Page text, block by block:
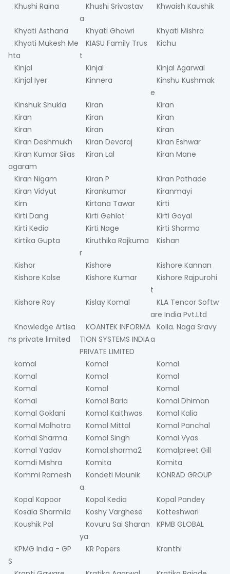
Khushi Raina
Khushi Srivastav
a
Khwaish Kaushik
Khyati Asthana Khyati Ghawri
Khyati Mishra
Khyati Mukesh Me
hta
KIASU Family Trus
t
Kichu
Kinjal Kinjal
Kinjal Agarwal
Kinjal Iyer
Kinnera
Kinshu Kushmak
e
Kinshuk Shukla
Kiran
Kiran
Kiran
Kiran
Kiran
Kiran
Kiran
Kiran
Kiran Deshmukh
Kiran Devaraj
Kiran Eshwar
Kiran Kumar Silas
agaram
Kiran Lal Kiran Mane
Kiran Nigam Kiran P
Kiran Pathade
Kiran Vidyut
Kirankumar
Kiranmayi
Kirn
Kirtana Tawar
Kirti
Kirti Dang
Kirti Gehlot
Kirti Goyal
Kirti Kedia
Kirti Nage
Kirti Sharma
Kirtika Gupta
Kiruthika Rajkuma
r
Kishan
Kishor Kishore
Kishore Kannan
Kishore Kolse
Kishore Kumar
Kishore Rajpurohi
t
Kishore Roy
Kislay Komal
KLA Tencor Softw
are India Pvt.Ltd
Knowledge Artisa
ns private limited
KOANTEK INFORMA
TION SYSTEMS INDIA
PRIVATE LIMITED
Kolla. Naga Sravy
a
komal Komal
Komal
Komal
Komal
Komal
Komal
Komal
Komal
Komal
Komal Baria
Komal Dhiman
Komal Goklani
Komal Kaithwas
Komal Kalia
Komal Malhotra
Komal Mittal
Komal Panchal
Komal Sharma
Komal Singh
Komal Vyas
Komal Yadav
Komal.sharma2
Komalpreet Gill
Komdi Mishra
Komita
Komita
Kommi Ramesh
Kondeti Mounik
a
KONRAD GROUP
Kopal Kapoor Kopal Kedia
Kopal Pandey
Kosala Sharmila
Koshy Varghese
Kotteshwari
Koushik Pal
Kovuru Sai Sharan
ya
KPMB GLOBAL
KPMG India - GP
S
KR Papers Kranthi